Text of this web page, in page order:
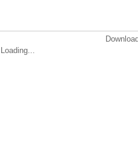
Loading...